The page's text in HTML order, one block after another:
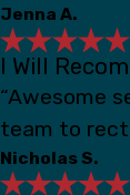
Jenna A.
I Will
“Awesome
team to
Nicholas S.